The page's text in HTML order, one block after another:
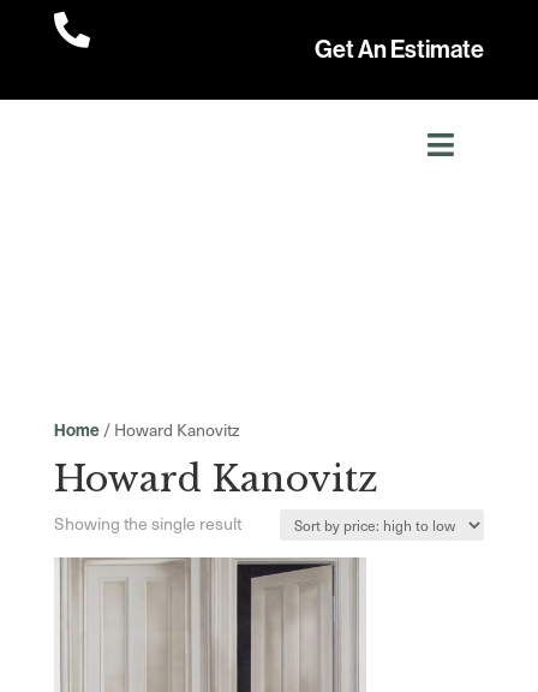

Get An Estimate
Home/ Howard Kanovitz
Howard Kanovitz
Showing the single result